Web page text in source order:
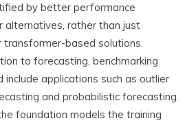
by better performance
alternatives, rather than just
based solutions.
to forecasting, benchmarking
include applications such as outlier
and probabilistic forecasting.
foundation models the training